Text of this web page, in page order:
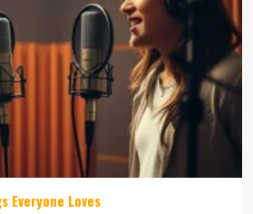
Everyone Loves